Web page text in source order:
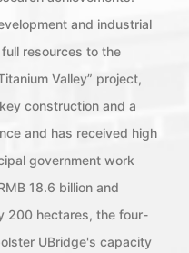
and industrial
resources to the
Valley” project,
construction and a
and has received high
government work
18.6 billion and
200 hectares, the four-
UBridge's capacity